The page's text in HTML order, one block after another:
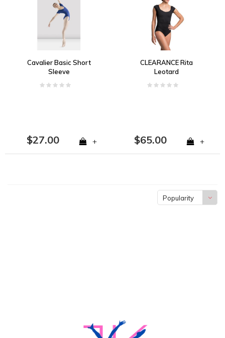
Cavalier Basic Short
Sleeve
$27.00 +
CLEARANCE Rita
Leotard
$65.00 +
Popularity